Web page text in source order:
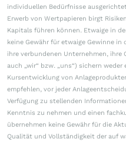
individuellen Bedürfnisse
Erwerb von Wertpapieren birgt
Kapitals führen können. Etwaige in
keine Gewähr für etwaige Gewinne
ihre verbundenen Unternehmen, ihre
auch „wir“ bzw. „uns“) sichern
Kursentwicklung von
empfehlen, vor jeder
Verfügung zu stellenden
Kenntnis zu nehmen und einen
übernehmen keine Gewähr für die
Qualität und Vollständigkeit der auf